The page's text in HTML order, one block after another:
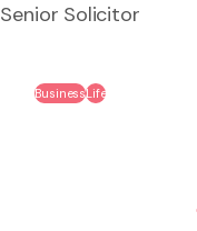
Senior Solicitor
BusinessLife